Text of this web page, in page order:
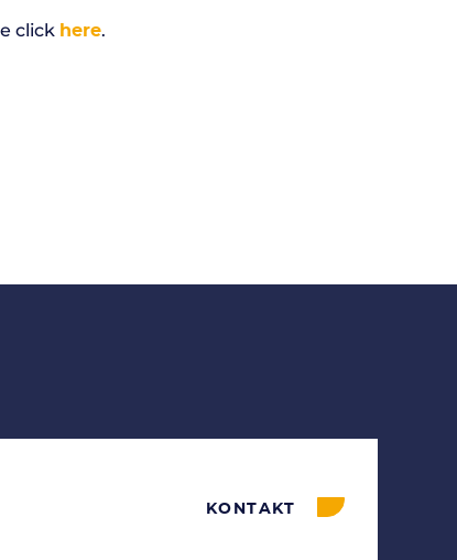
click here.
KONTAKT